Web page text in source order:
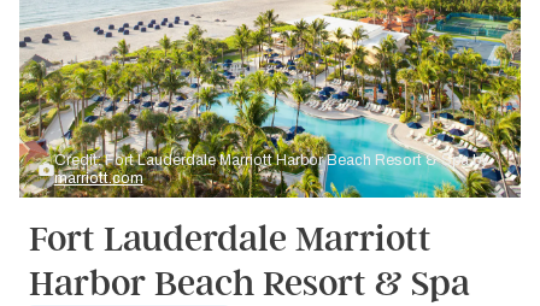
Credit: Fort Lauderdale Marriott Harbor Beach Resort & Spa by
marriott.com
Fort Lauderdale Marriott
Harbor Beach Resort & Spa